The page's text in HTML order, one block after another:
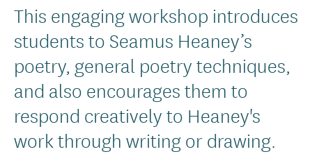
Introduction
Text
This engaging workshop introduces
students to Seamus Heaney’s
poetry, general poetry techniques,
and also encourages them to
respond creatively to Heaney's
work through writing or drawing.